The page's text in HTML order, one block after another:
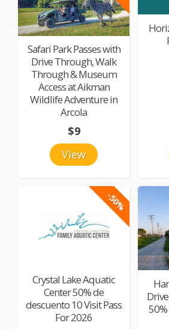
Safari Park Passes with
Drive Through, Walk
Through & Museum
Access at Aikman
Wildlife Adventure in
Arcola
View
$9
-50%
Crystal Lake Aquatic
Center 50% de
descuento 10 Visit Pass
For 2026
50%